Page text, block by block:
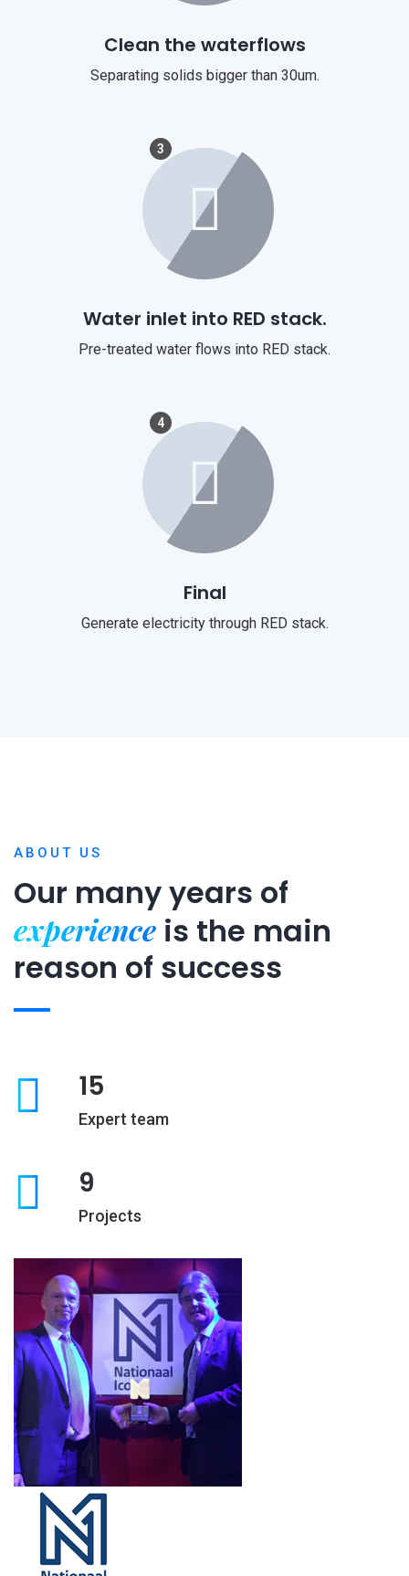
Clean the waterflows
Separating solids bigger than 30um.
3
Water inlet into RED stack.
Pre-treated water flows into RED stack.
4
Final
Generate electricity through RED stack.
ABOUT US
Our many years of
experience is the main
reason of success
15
Expert team
9
Projects